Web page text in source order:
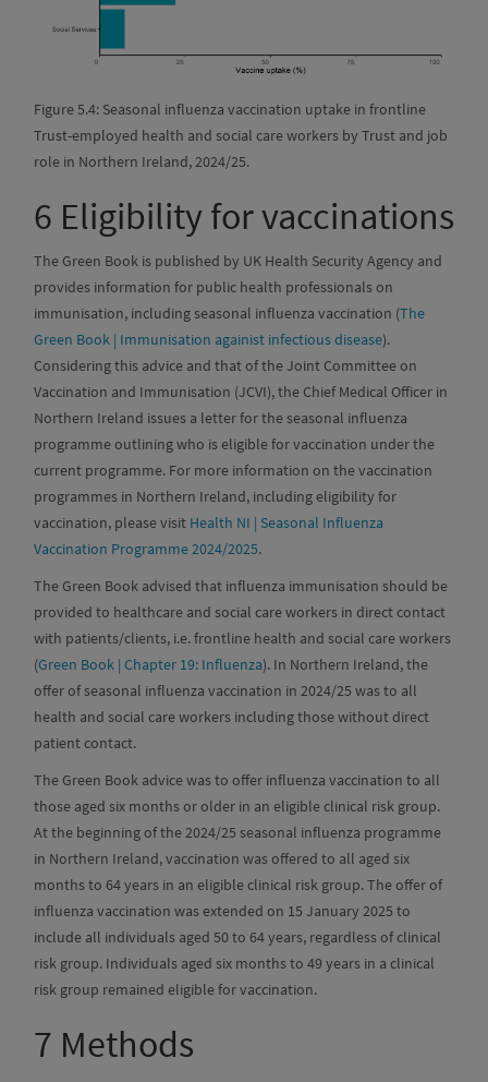
Figure 5.4: Seasonal influenza vaccination uptake in frontline
Trust-employed health and social care workers by Trust and job
role in Northern Ireland, 2024/25.
6 Eligibility for vaccinations
The Green Book is published by UK Health Security Agency and
provides information for public health professionals on
immunisation, including seasonal influenza vaccination (The
Green Book | Immunisation againist infectious disease).
Considering this advice and that of the Joint Committee on
Vaccination and Immunisation (JCVI), the Chief Medical Officer in
Northern Ireland issues a letter for the seasonal influenza
programme outlining who is eligible for vaccination under the
current programme. For more information on the vaccination
programmes in Northern Ireland, including eligibility for
vaccination, please visit Health NI | Seasonal Influenza
Vaccination Programme 2024/2025.
The Green Book advised that influenza immunisation should be
provided to healthcare and social care workers in direct contact
with patients/clients, i.e. frontline health and social care workers
(Green Book | Chapter 19: Influenza). In Northern Ireland, the
offer of seasonal influenza vaccination in 2024/25 was to all
health and social care workers including those without direct
patient contact.
The Green Book advice was to offer influenza vaccination to all
those aged six months or older in an eligible clinical risk group.
At the beginning of the 2024/25 seasonal influenza programme
in Northern Ireland, vaccination was offered to all aged six
months to 64 years in an eligible clinical risk group. The offer of
influenza vaccination was extended on 15 January 2025 to
include all individuals aged 50 to 64 years, regardless of clinical
risk group. Individuals aged six months to 49 years in a clinical
risk group remained eligible for vaccination.
7 Methods